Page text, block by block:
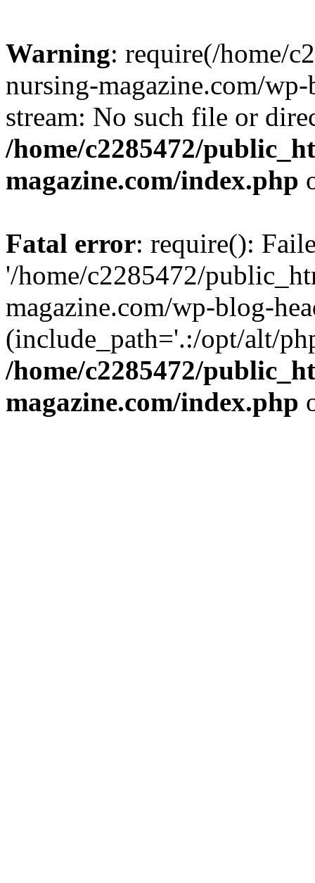
Warning: require(/home/
nursing-magazine.com/
stream: No such file or
/home/c2285472/
magazine.com/index.php
Fatal error: require():
'/home/c2285472/
magazine.com/wp-blog-
(include_path='.:/opt/alt/
/home/c2285472/
magazine.com/index.php